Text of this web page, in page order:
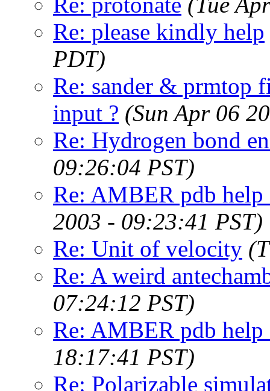
Re: please kindly help
PDT)
Re: sander & prmtop
input ? (Sun Apr 06
Re: Hydrogen bond
09:26:04 PST)
Re: AMBER pdb help
2003 - 09:23:41 PST)
Re: Unit of velocity
Re: A weird
07:24:12 PST)
Re: AMBER pdb help
18:17:41 PST)
Re: Polarizable